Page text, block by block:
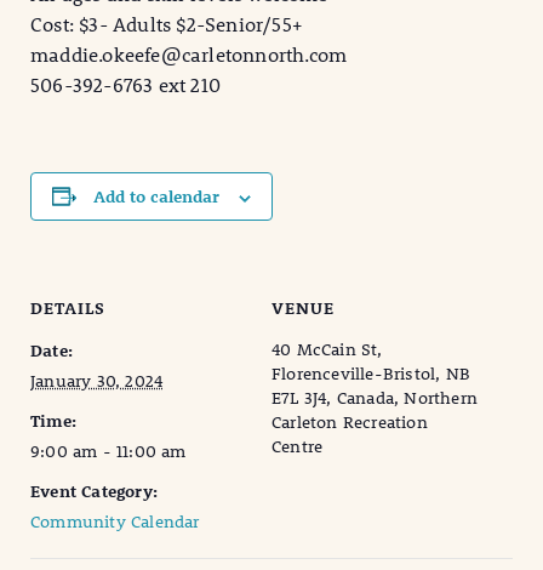
Cost: $3- Adults $2-Senior/55+
maddie.okeefe@carletonnorth.com
506-392-6763 ext 210
Add to calendar
DETAILS
Date:
January 30, 2024
Time:
9:00 am - 11:00 am
Event Category:
Community Calendar
VENUE
40 McCain St,
Florenceville-Bristol, NB
E7L 3J4, Canada, Northern
Carleton Recreation
Centre